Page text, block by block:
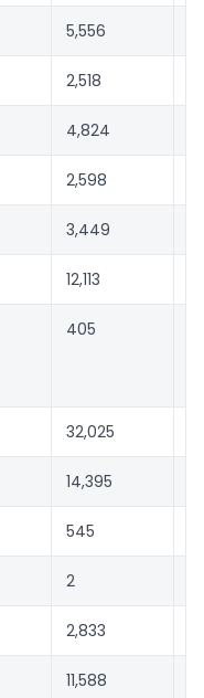
5,556
2,518
4,824
2,598
3,449
12,113
405
32,025
14,395
545
2
2,833
11,588